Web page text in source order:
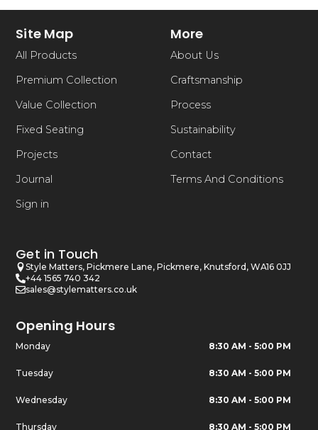
Site Map
All Products
Premium Collection
Value Collection
Fixed Seating
Projects
Journal
Sign in
More
About Us
Craftsmanship
Process
Sustainability
Contact
Terms And Conditions
Get in Touch
Style Matters, Pickmere Lane, Pickmere, Knutsford, WA16 0JJ
+44 1565 740 342
sales@stylematters.co.uk
Opening Hours
Monday 8:30 AM - 5:00 PM
Tuesday 8:30 AM - 5:00 PM
Wednesday 8:30 AM - 5:00 PM
Thursday 8:30 AM - 5:00 PM